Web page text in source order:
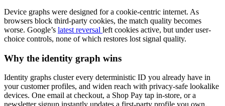
Device graphs were designed for a cookie-centric internet. As
browsers block third-party cookies, the match quality becomes
worse. Google’s latest reversal left cookies active, but under user-
choice controls, none of which restores lost signal quality.
Why the identity graph wins
Identity graphs cluster every deterministic ID you already have in
your customer profiles, and widen reach with privacy-safe lookalike
devices. One email at checkout, a Shop Pay tap in-store, or a